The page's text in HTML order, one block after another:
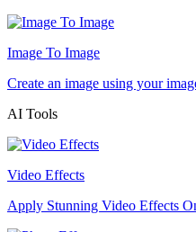
Image To Image
Create an image using your
AI Tools
Video Effects
Apply Stunning Video Effects